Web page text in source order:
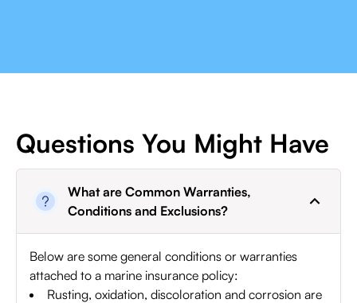
Questions You Might Have
What are Common Warranties,
Conditions and Exclusions?
Below are some general conditions or warranties
attached to a marine insurance policy:
Rusting, oxidation, discoloration and corrosion are